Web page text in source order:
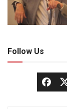
Follow Us